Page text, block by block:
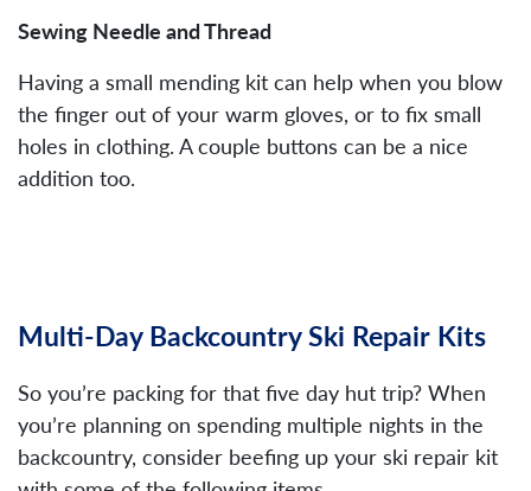
Sewing Needle and Thread
Having a small mending kit can help when you blow
the finger out of your warm gloves, or to fix small
holes in clothing. A couple buttons can be a nice
addition too.
Multi-Day Backcountry Ski Repair Kits
So you’re packing for that five day hut trip? When
you’re planning on spending multiple nights in the
backcountry, consider beefing up your ski repair kit